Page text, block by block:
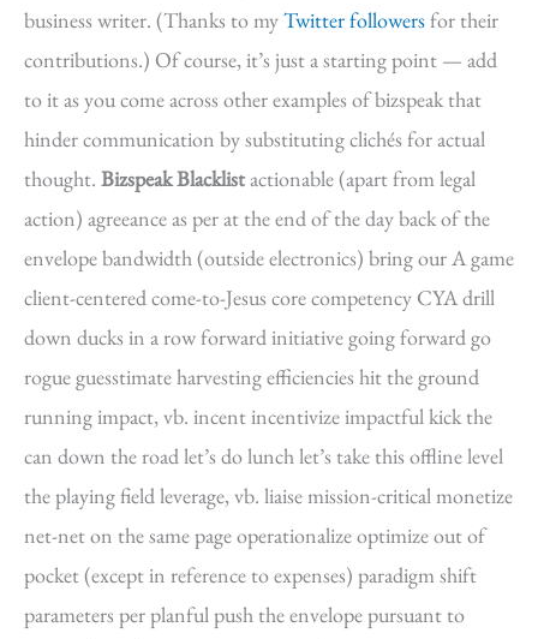
business writer. (Thanks to myTwitter followersfor their
contributions.) Of course, it’s just a starting point — add
to it as you come across other examples of bizspeak that
hinder communication by substituting clichés for actual
thought. Bizspeak Blacklistactionable (apart from legal
action) agreeance as per at the end of the day back of the
envelope bandwidth (outside electronics) bring our A game
client-centered come-to-Jesus core competency CYA drill
down ducks in a row forward initiative going forward go
rogue guesstimate harvesting efficiencies hit the ground
running impact, vb. incent incentivize impactful kick the
can down the road let’s do lunch let’s take this offline level
the playing field leverage, vb. liaise mission-critical monetize
net-net on the same page operationalize optimize out of
pocket (except in reference to expenses) paradigm shift
parameters per planful push the envelope pursuant to